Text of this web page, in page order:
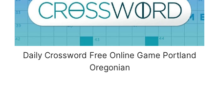
Daily Crossword Free Online Game Portland
Oregonian